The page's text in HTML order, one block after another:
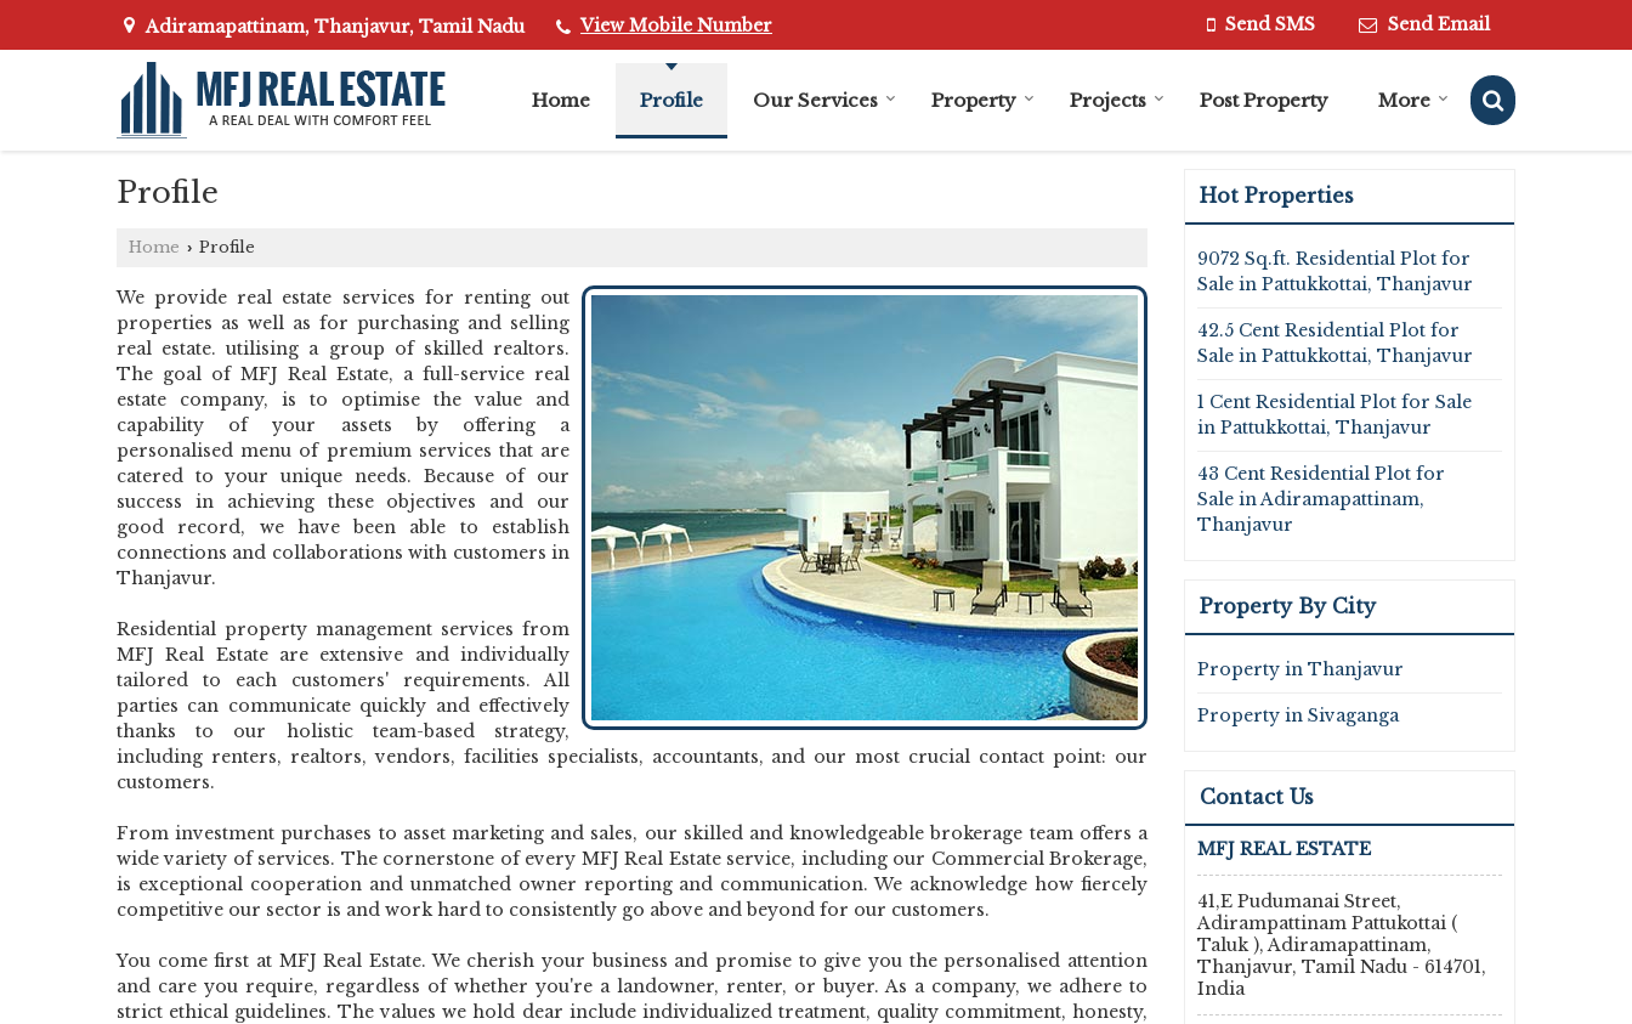
Adiramapattinam, Thanjavur, Tamil Nadu View Mobile Number Send SMS Send Email
Home Profile Our Services Property Projects Post Property More
Profile
Home › Profile
We provide real estate services for renting out
properties as well as for purchasing and selling
real estate. utilising a group of skilled realtors.
The goal of MFJ Real Estate, a full-service real
estate company, is to optimise the value and
capability of your assets by offering a
personalised menu of premium services that are
catered to your unique needs. Because of our
success in achieving these objectives and our
good record, we have been able to establish
connections and collaborations with customers in
Thanjavur.
Residential property management services from
MFJ Real Estate are extensive and individually
tailored to each customers' requirements. All
parties can communicate quickly and effectively
thanks to our holistic team-based strategy,
including renters, realtors, vendors, facilities specialists, accountants, and our most crucial contact point: our
customers.
From investment purchases to asset marketing and sales, our skilled and knowledgeable brokerage team offers a
wide variety of services. The cornerstone of every MFJ Real Estate service, including our Commercial Brokerage,
is exceptional cooperation and unmatched owner reporting and communication. We acknowledge how fiercely
competitive our sector is and work hard to consistently go above and beyond for our customers.
You come first at MFJ Real Estate. We cherish your business and promise to give you the personalised attention
and care you require, regardless of whether you're a landowner, renter, or buyer. As a company, we adhere to
strict ethical guidelines. The values we hold dear include individualized treatment, quality commitment, honesty,
Hot Properties
9072 Sq.ft. Residential Plot for
Sale in Pattukkottai, Thanjavur
42.5 Cent Residential Plot for
Sale in Pattukkottai, Thanjavur
1 Cent Residential Plot for Sale
in Pattukkottai, Thanjavur
43 Cent Residential Plot for
Sale in Adiramapattinam,
Thanjavur
Property By City
Property in Thanjavur
Property in Sivaganga
Contact Us
MFJ REAL ESTATE
41,E Pudumanai Street,
Adirampattinam Pattukottai (
Taluk ), Adiramapattinam,
Thanjavur, Tamil Nadu - 614701,
India